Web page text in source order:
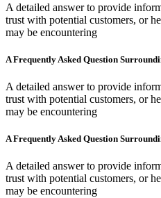
A detailed answer to provide
trust with potential customers, or
may be encountering
A Frequently Asked Question
A detailed answer to provide
trust with potential customers, or
may be encountering
A Frequently Asked Question
A detailed answer to provide
trust with potential customers, or
may be encountering